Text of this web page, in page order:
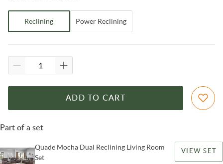
Reclining Power Reclining
ADD TO CART
Part of a set
Quade Mocha Dual Reclining Living Room
Set
VIEW SET